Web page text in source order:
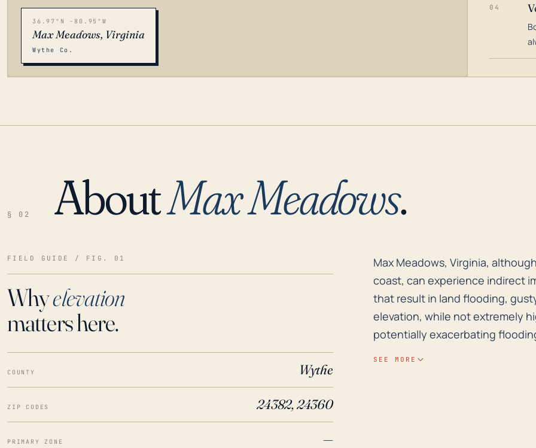
LOADING…
36.97°N -80.95°W
Max Meadows, Virginia
Wythe Co.
04
§ 02 AboutMax Meadows.
FIELD GUIDE / FIG. 01
Whyelevation
matters here.
COUNTY Wythe
ZIP CODES 24382, 24360
PRIMARY ZONE —
Max Meadows, Virginia,
Max Meadows, Virginia,
coast, can experience indirect
that result in land flooding,
elevation, while not extremely
potentially exacerbating
SEE MORE